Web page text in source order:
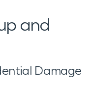
and
Damage